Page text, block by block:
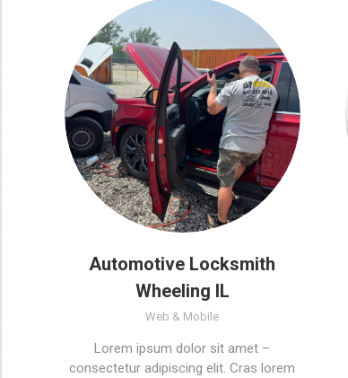
Automotive Locksmith
Wheeling IL
Web & Mobile
Lorem ipsum dolor sit amet –
consectetur adipiscing elit. Cras lorem